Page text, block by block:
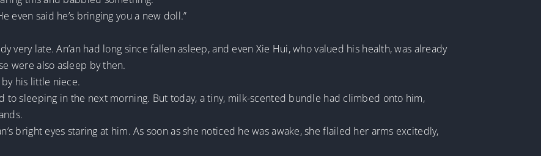
even said he’s bringing you a new doll.”
very late. An’an had long since fallen asleep, and even Xie Hui, who valued his health, was already
were also asleep by then.
his little niece.
to sleeping in the next morning. But today, a tiny, milk-scented bundle had climbed onto him,
bright eyes staring at him. As soon as she noticed he was awake, she flailed her arms excitedly,